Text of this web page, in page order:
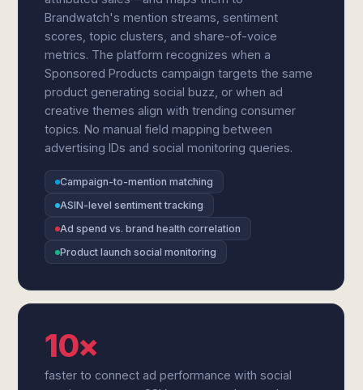
Brandwatch's mention streams, sentiment
scores, topic clusters, and share-of-voice
metrics. The platform recognizes when a
Sponsored Products campaign targets the same
product generating social buzz, or when ad
creative themes align with trending consumer
topics. No manual field mapping between
advertising IDs and social monitoring queries.
Campaign-to-mention matching
ASIN-level sentiment tracking
Ad spend vs. brand health correlation
Product launch social monitoring
10×
faster to connect ad performance with social